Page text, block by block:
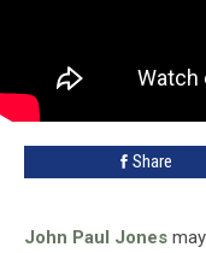
Share
John Paul Jones